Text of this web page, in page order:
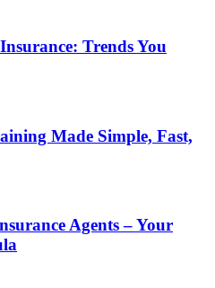
Trends You
Made Simple, Fast,
Agents – Your